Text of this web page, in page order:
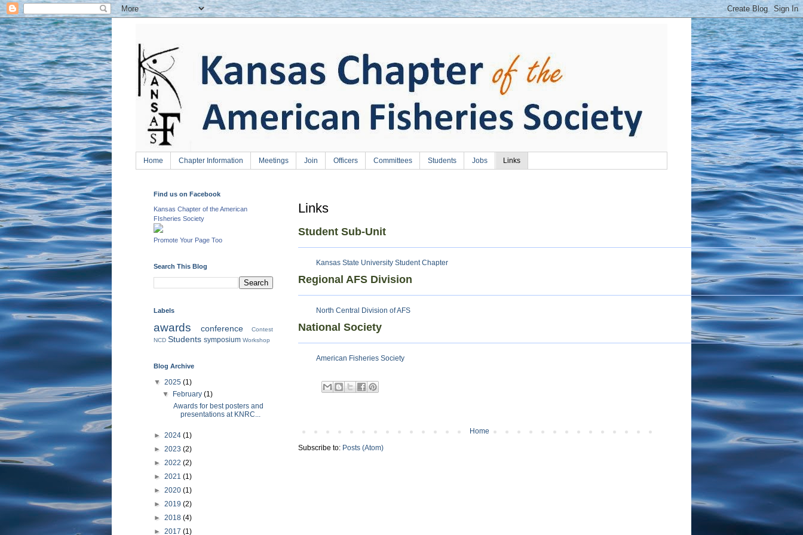
Home Chapter Information Meetings Join Officers Committees Students Jobs Links
Links
Student Sub-Unit
Kansas State University Student Chapter
Regional AFS Division
North Central Division of AFS
National Society
American Fisheries Society
Home
Subscribe to: Posts (Atom)
Find us on Facebook
Kansas Chapter of the American
FIsheries Society
Promote Your Page Too
Search This Blog
Labels
awards conference
Contest
NCD Students symposium Workshop
Blog Archive
▼ 2025 (1)
▼
February(1)
Awards for best posters and
presentations at KNRC...
► 2024 (1)
► 2023 (2)
► 2022 (2)
► 2021 (1)
► 2020 (1)
► 2019 (2)
► 2018 (4)
► 2017 (1)